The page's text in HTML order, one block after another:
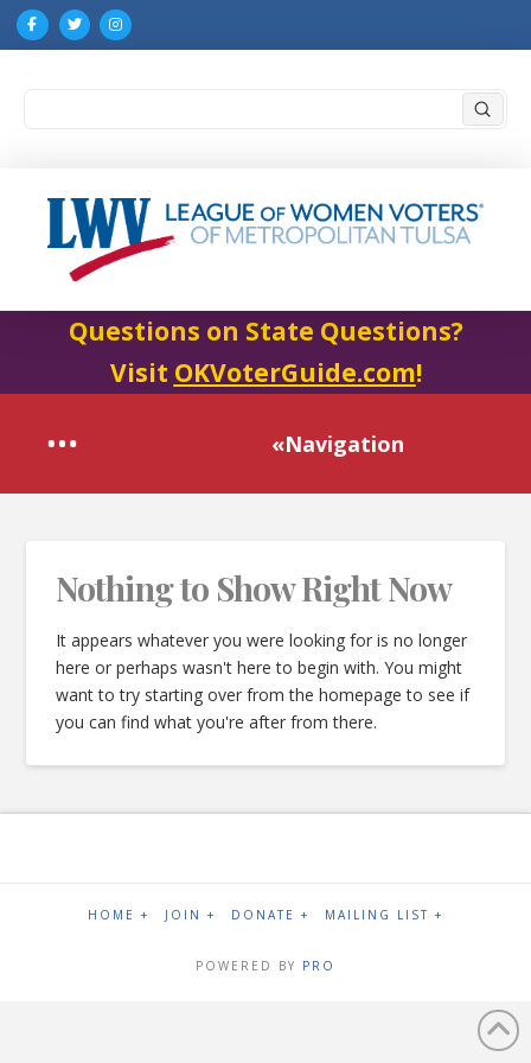
Questions on State Questions?
Visit OKVoterGuide.com!
«Navigation
Nothing to Show Right Now
It appears whatever you were looking for is no longer
here or perhaps wasn't here to begin with. You might
want to try starting over from the homepage to see if
you can find what you're after from there.
HOME + JOIN + DONATE + MAILING LIST +
POWERED BY PRO